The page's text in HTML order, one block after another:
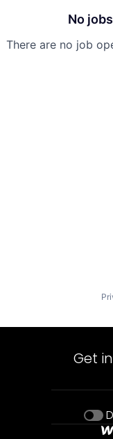
No
There are no job
Get